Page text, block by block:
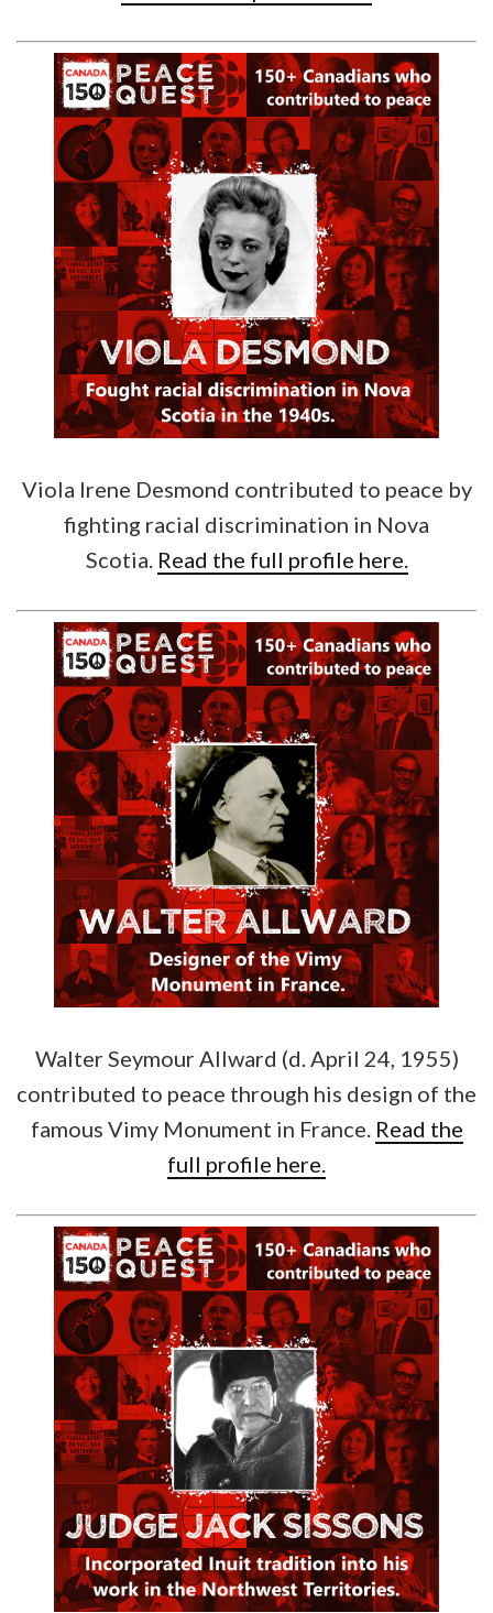
Viola Irene Desmond contributed to peace by
fighting racial discrimination in Nova
Scotia. Read the full profile here.
Walter Seymour Allward (d. April 24, 1955)
contributed to peace through his design of the
famous Vimy Monument in France. Read the
full profile here.